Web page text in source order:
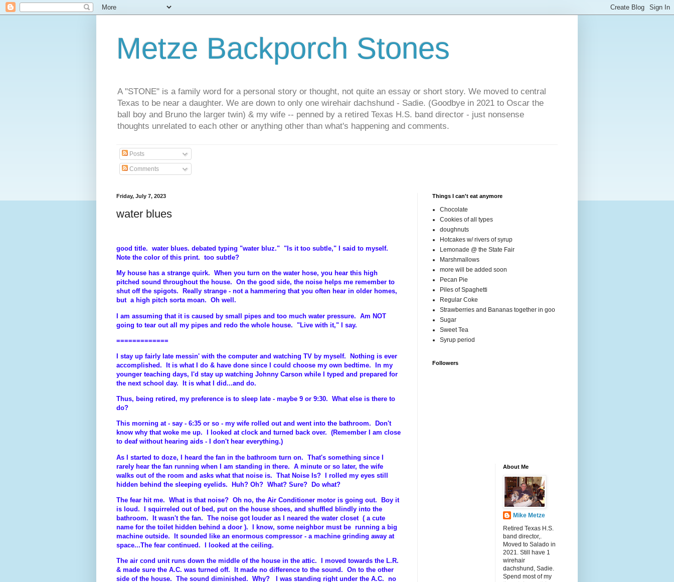
Metze Backporch Stones
A "STONE" is a family word for a personal story or thought, not quite an essay or short story. We moved to central
Texas to be near a daughter. We are down to only one wirehair dachshund - Sadie. (Goodbye in 2021 to Oscar the
ball boy and Bruno the larger twin) & my wife -- penned by a retired Texas H.S. band director - just nonsense
thoughts unrelated to each other or anything other than what's happening and comments.
Posts
Comments
Friday, July 7, 2023
water blues
good title. water blues. debated typing "water bluz." "Is it too subtle," I said to myself.
Note the color of this print. too subtle?
My house has a strange quirk. When you turn on the water hose, you hear this high
pitched sound throughout the house. On the good side, the noise helps me remember to
shut off the spigots. Really strange - not a hammering that you often hear in older homes,
but a high pitch sorta moan. Oh well.
I am assuming that it is caused by small pipes and too much water pressure. Am NOT
going to tear out all my pipes and redo the whole house. "Live with it," I say.
=============
I stay up fairly late messin' with the computer and watching TV by myself. Nothing is ever
accomplished. It is what I do & have done since I could choose my own bedtime. In my
younger teaching days, I'd stay up watching Johnny Carson while I typed and prepared for
the next school day. It is what I did...and do.
Thus, being retired, my preference is to sleep late - maybe 9 or 9:30. What else is there to
do?
This morning at - say - 6:35 or so - my wife rolled out and went into the bathroom. Don't
know why that woke me up. I looked at clock and turned back over. (Remember I am close
to deaf without hearing aids - I don't hear everything.)
As I started to doze, I heard the fan in the bathroom turn on. That's something since I
rarely hear the fan running when I am standing in there. A minute or so later, the wife
walks out of the room and asks what that noise is. That Noise Is? I rolled my eyes still
hidden behind the sleeping eyelids. Huh? Oh? What? Sure? Do what?
The fear hit me. What is that noise? Oh no, the Air Conditioner motor is going out. Boy it
is loud. I squirreled out of bed, put on the house shoes, and shuffled blindly into the
bathroom. It wasn't the fan. The noise got louder as I neared the water closet ( a cute
name for the toilet hidden behind a door ). I know, some neighbor must be running a big
machine outside. It sounded like an enormous compressor - a machine grinding away at
space...The fear continued. I looked at the ceiling.
The air cond unit runs down the middle of the house in the attic. I moved towards the L.R.
& made sure the A.C. was turned off. It made no difference to the sound. On to the other
side of the house. The sound diminished. Why? I was standing right under the A.C. no
Things I can't eat anymore
Chocolate
Cookies of all types
doughnuts
Hotcakes w/ rivers of syrup
Lemonade @ the State Fair
Marshmallows
more will be added soon
Pecan Pie
Piles of Spaghetti
Regular Coke
Strawberries and Bananas together in goo
Sugar
Sweet Tea
Syrup period
Followers
About Me
Mike Metze
Retired Texas H.S.
band director,.
Moved to Salado in
2021. Still have 1
wirehair
dachshund, Sadie.
Spend most of my